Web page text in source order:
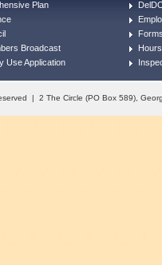
Plan
Broadcast
Use Application
| 2 The Circle (PO Box 589),